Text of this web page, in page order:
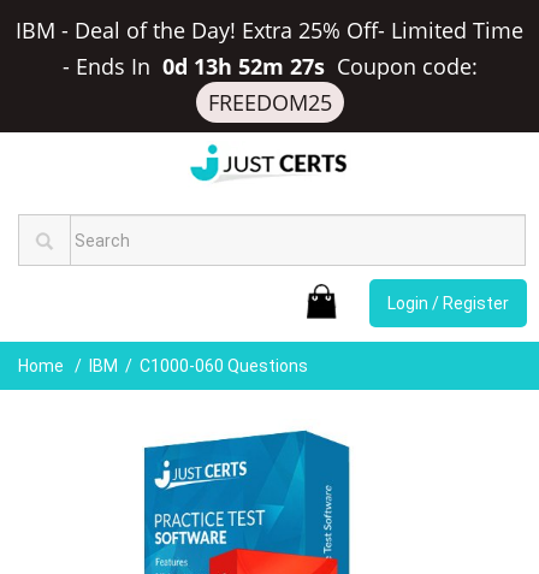
IBM - Deal of the Day! Extra 25% Off- Limited Time
- Ends In 0d 13h 52m 27s Coupon code:
FREEDOM25
Login / Register
Home IBM C1000-060 Questions